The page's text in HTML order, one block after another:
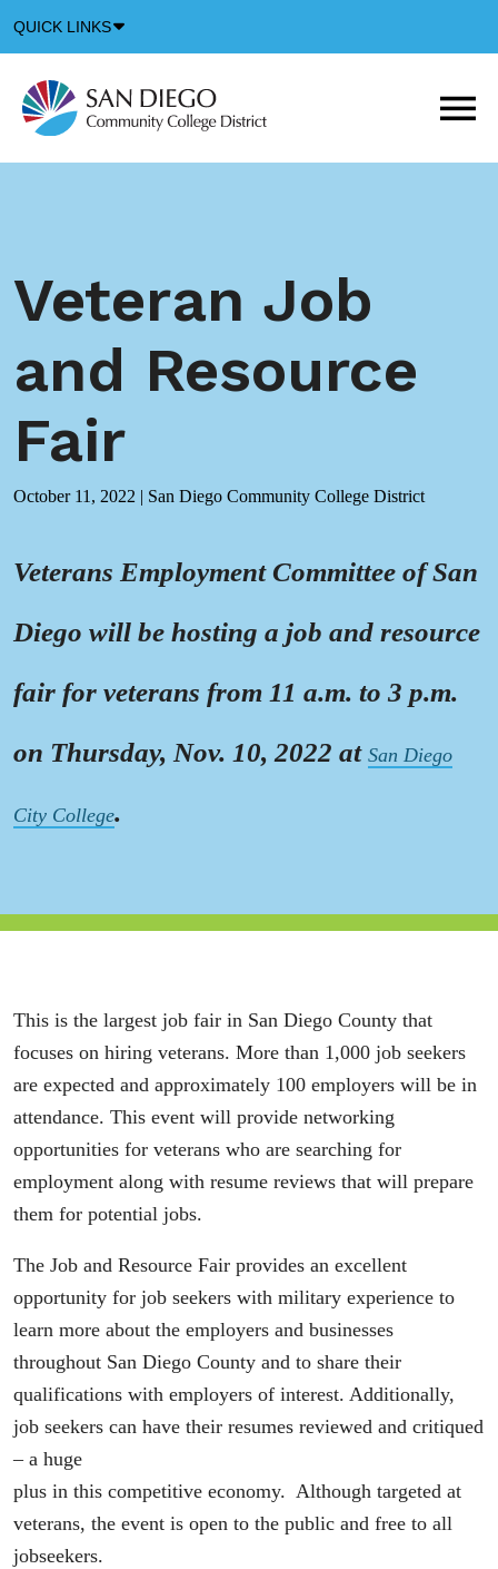
QUICK LINKS
Icon
Veteran Job
and Resource
Fair
October 11, 2022 | San Diego Community College District
Veterans Employment Committee of San
Diego will be hosting a job and resource
fair for veterans from 11 a.m. to 3 p.m.
on Thursday, Nov. 10, 2022 at San Diego
City College.
This is the largest job fair in San Diego County that
focuses on hiring veterans. More than 1,000 job seekers
are expected and approximately 100 employers will be in
attendance. This event will provide networking
opportunities for veterans who are searching for
employment along with resume reviews that will prepare
them for potential jobs.
The Job and Resource Fair provides an excellent
opportunity for job seekers with military experience to
learn more about the employers and businesses
throughout San Diego County and to share their
qualifications with employers of interest. Additionally,
job seekers can have their resumes reviewed and critiqued
– a huge
plus in this competitive economy. Although targeted at
veterans, the event is open to the public and free to all
jobseekers.